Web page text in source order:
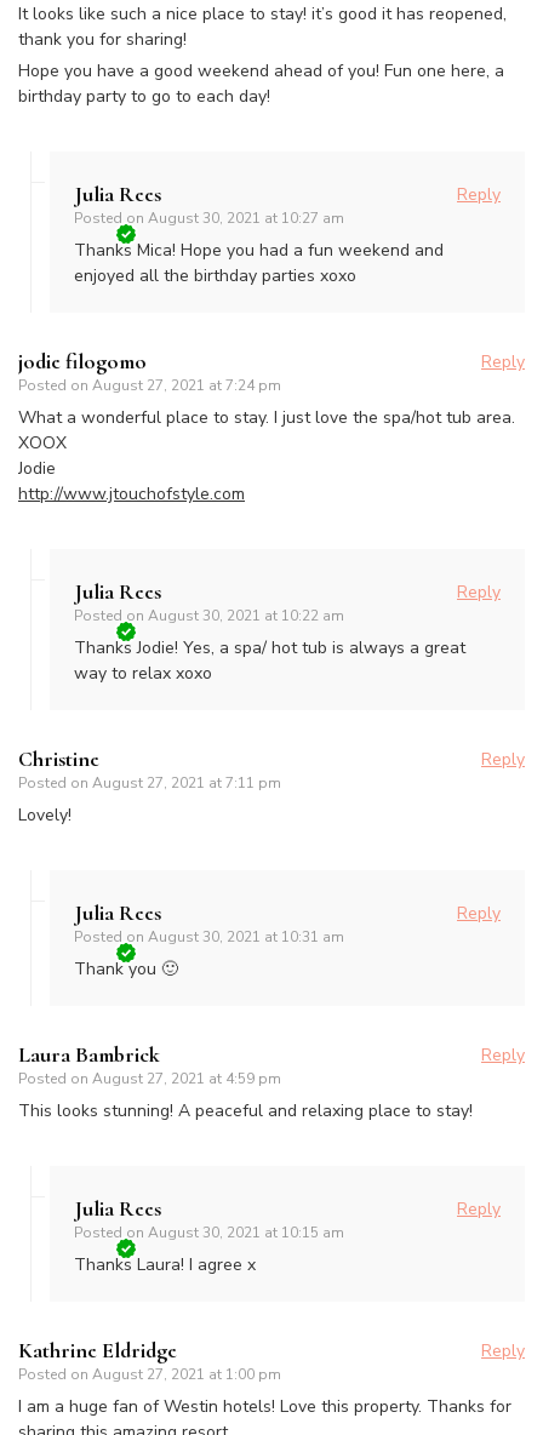
It looks like such a nice place to stay! it’s good it has reopened,
thank you for sharing!
Hope you have a good weekend ahead of you! Fun one here, a
birthday party to go to each day!
Julia Rees
Posted on August 30, 2021 at 10:27 am
Reply
Thanks Mica! Hope you had a fun weekend and
enjoyed all the birthday parties xoxo
jodie filogomo
Posted on August 27, 2021 at 7:24 pm
Reply
What a wonderful place to stay. I just love the spa/hot tub area.
XOOX
Jodie
http://www.jtouchofstyle.com
Julia Rees
Posted on August 30, 2021 at 10:22 am
Reply
Thanks Jodie! Yes, a spa/ hot tub is always a great
way to relax xoxo
Christine
Posted on August 27, 2021 at 7:11 pm
Reply
Lovely!
Julia Rees
Posted on August 30, 2021 at 10:31 am
Reply
Thank you 🙂
Laura Bambrick
Posted on August 27, 2021 at 4:59 pm
Reply
This looks stunning! A peaceful and relaxing place to stay!
Julia Rees
Posted on August 30, 2021 at 10:15 am
Reply
Thanks Laura! I agree x
Kathrine Eldridge
Posted on August 27, 2021 at 1:00 pm
Reply
I am a huge fan of Westin hotels! Love this property. Thanks for